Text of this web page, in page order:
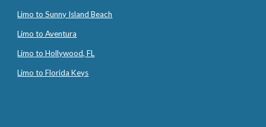
Limo to Sunny Island Beach
Limo to Aventura
Limo to Hollywood, FL
Limo to Florida Keys